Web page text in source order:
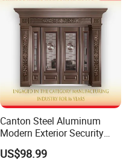
Canton Steel Aluminum
Modern Exterior Security
Front Entry Metal Garden
Home Door
US$98.99